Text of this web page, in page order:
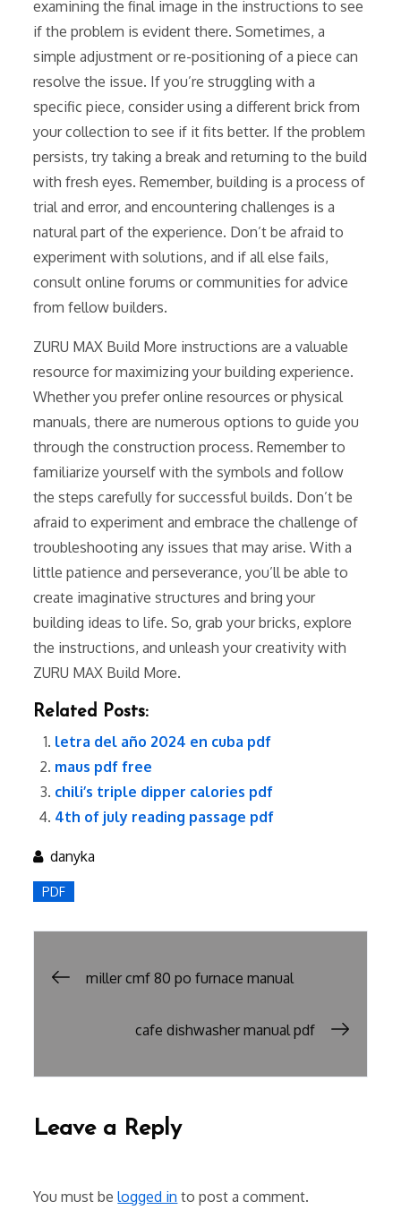
examining the final image in the instructions to see
if the problem is evident there. Sometimes, a
simple adjustment or re-positioning of a piece can
resolve the issue. If you’re struggling with a
specific piece, consider using a different brick from
your collection to see if it fits better. If the problem
persists, try taking a break and returning to the build
with fresh eyes. Remember, building is a process of
trial and error, and encountering challenges is a
natural part of the experience. Don’t be afraid to
experiment with solutions, and if all else fails,
consult online forums or communities for advice
from fellow builders.
ZURU MAX Build More instructions are a valuable
resource for maximizing your building experience.
Whether you prefer online resources or physical
manuals, there are numerous options to guide you
through the construction process. Remember to
familiarize yourself with the symbols and follow
the steps carefully for successful builds. Don’t be
afraid to experiment and embrace the challenge of
troubleshooting any issues that may arise. With a
little patience and perseverance, you’ll be able to
create imaginative structures and bring your
building ideas to life. So, grab your bricks, explore
the instructions, and unleash your creativity with
ZURU MAX Build More.
Related Posts:
letra del año 2024 en cuba pdf
maus pdf free
chili’s triple dipper calories pdf
4th of july reading passage pdf
danyka
PDF
Post
navigation
miller cmf 80 po furnace manual
cafe dishwasher manual pdf
Leave a Reply
You must belogged in to post a comment.